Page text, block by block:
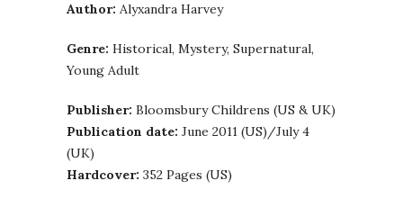
Author: Alyxandra Harvey
Genre: Historical, Mystery, Supernatural,
Young Adult
Publisher: Bloomsbury Childrens (US & UK)
Publication date: June 2011 (US)/July 4
(UK)
Hardcover: 352 Pages (US)